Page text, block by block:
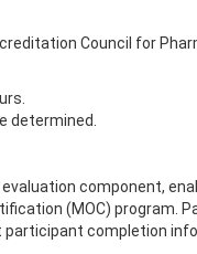
Council for
determined.
component,
(MOC) program.
completion